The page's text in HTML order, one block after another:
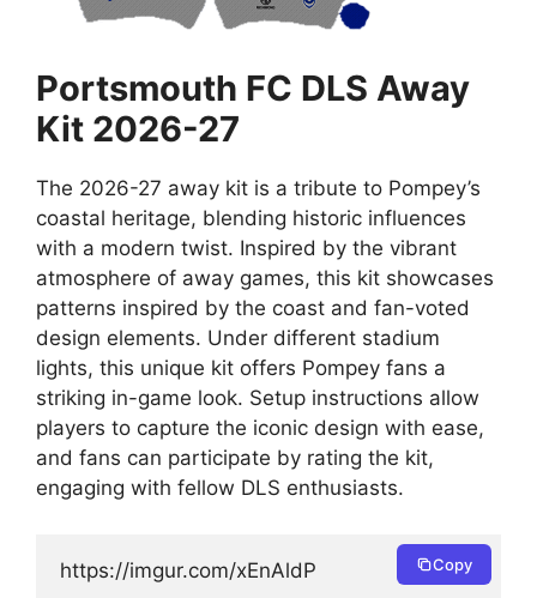
Portsmouth FC DLS Away
Kit 2026-27
The 2026-27 away kit is a tribute to Pompey’s
coastal heritage, blending historic influences
with a modern twist. Inspired by the vibrant
atmosphere of away games, this kit showcases
patterns inspired by the coast and fan-voted
design elements. Under different stadium
lights, this unique kit offers Pompey fans a
striking in-game look. Setup instructions allow
players to capture the iconic design with ease,
and fans can participate by rating the kit,
engaging with fellow DLS enthusiasts.
https://imgur.com/xEnAldP Copy